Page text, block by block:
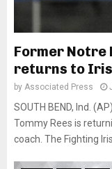
Former Notre
returns to
by Associated Press
SOUTH BEND, Ind.
Tommy Rees is
coach. The Fighting